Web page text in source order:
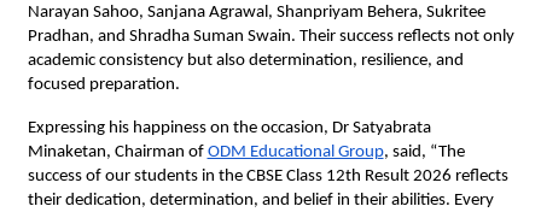
Narayan Sahoo, Sanjana Agrawal, Shanpriyam Behera, Sukritee
Pradhan, and Shradha Suman Swain. Their success reflects not only
academic consistency but also determination, resilience, and
focused preparation.
Expressing his happiness on the occasion, Dr Satyabrata
Minaketan, Chairman of ODM Educational Group, said, “The
success of our students in the CBSE Class 12th Result 2026 reflects
their dedication, determination, and belief in their abilities. Every